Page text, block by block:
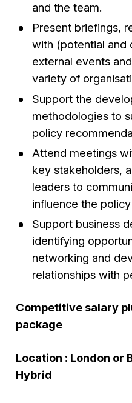
and the team.
Present briefings,
with (potential and
external events
variety of
Support the
methodologies to
policy
Attend meetings
key stakeholders,
leaders to
influence the
Support business
identifying
networking and
relationships with
Competitive salary
package
Location : London or
Hybrid